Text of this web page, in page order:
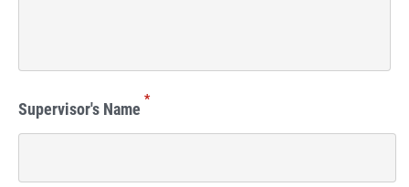
Supervisor's Name *